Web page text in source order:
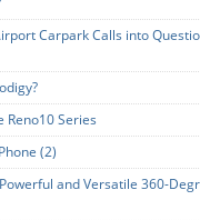
Carpark Calls into
Reno10 Series
(2)
and Versatile 360-